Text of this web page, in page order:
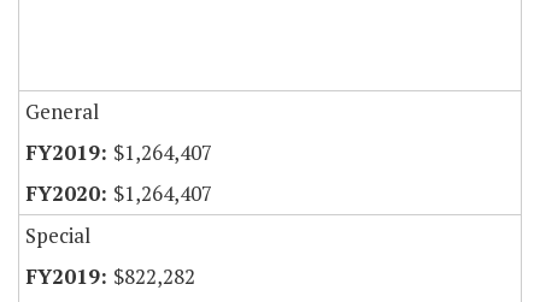
General
$1,264,407
$1,264,407
Special
$822,282